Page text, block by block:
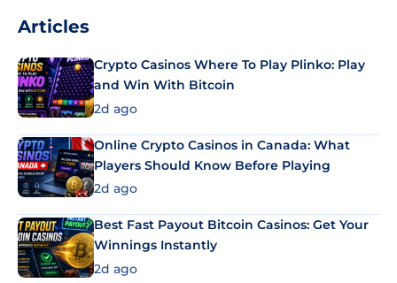
Articles
Crypto Casinos Where To Play Plinko: Play
and Win With Bitcoin
2d ago
Online Crypto Casinos in Canada: What
Players Should Know Before Playing
2d ago
Best Fast Payout Bitcoin Casinos: Get Your
Winnings Instantly
2d ago